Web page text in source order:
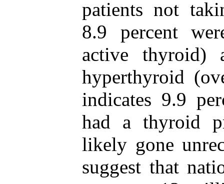
patients not
8.9 percent
active thyroid)
hyperthyroid
indicates 9.9
had a thyroid
likely gone
suggest that